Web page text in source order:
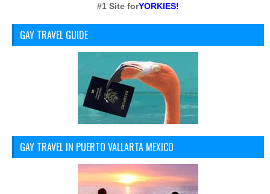
#1 Site forYORKIES!
GAY TRAVEL GUIDE
GAY TRAVEL IN PUERTO VALLARTA MEXICO